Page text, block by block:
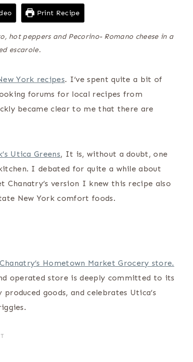
Print Recipe
hot peppers and Pecorino- Romano cheese in a
escarole.
York recipes. I’ve spent quite a bit of
forums for local recipes from
became clear to me that there are
Utica Greens, It is, without a doubt, one
I debated for quite a while about
version I knew this recipe also
New York comfort foods.
Chanatry’s Hometown Market Grocery store.
operated store is deeply committed to its
goods, and celebrates Utica’s